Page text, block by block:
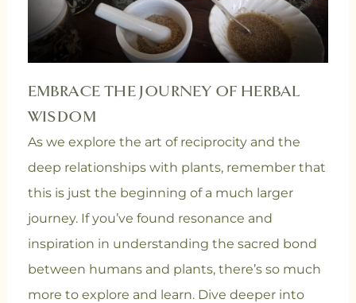
EMBRACE THE JOURNEY OF HERBAL
WISDOM
As we explore the art of reciprocity and the
deep relationships with plants, remember that
this is just the beginning of a much larger
journey. If you’ve found resonance and
inspiration in understanding the sacred bond
between humans and plants, there’s so much
more to explore and learn. Dive deeper into